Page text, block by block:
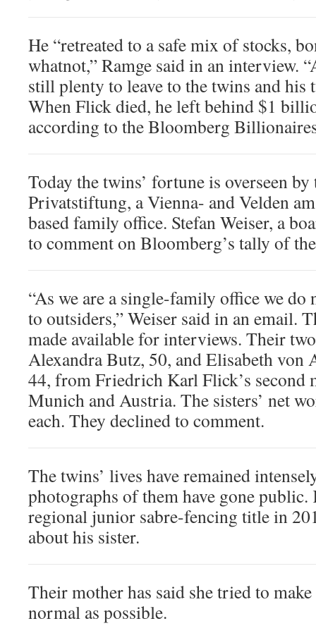
He “retreated to a safe mix of stocks,
whatnot,” Ramge said in an interview.
still plenty to leave to the twins and his
When Flick died, he left behind $1
according to the Bloomberg
Today the twins’ fortune is overseen
Privatstiftung, a Vienna- and Velden
based family office. Stefan Weiser, a
to comment on Bloomberg’s tally of
“As we are a single-family office we do
to outsiders,” Weiser said in an email.
made available for interviews. Their
Alexandra Butz, 50, and Elisabeth von
44, from Friedrich Karl Flick’s second
Munich and Austria. The sisters’ net
each. They declined to comment.
The twins’ lives have remained
photographs of them have gone
regional junior sabre-fencing title in
about his sister.
Their mother has said she tried to
normal as possible.